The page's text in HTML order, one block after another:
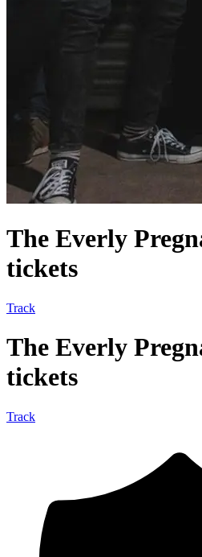
The Everly
tickets
Track
The Everly
tickets
Track